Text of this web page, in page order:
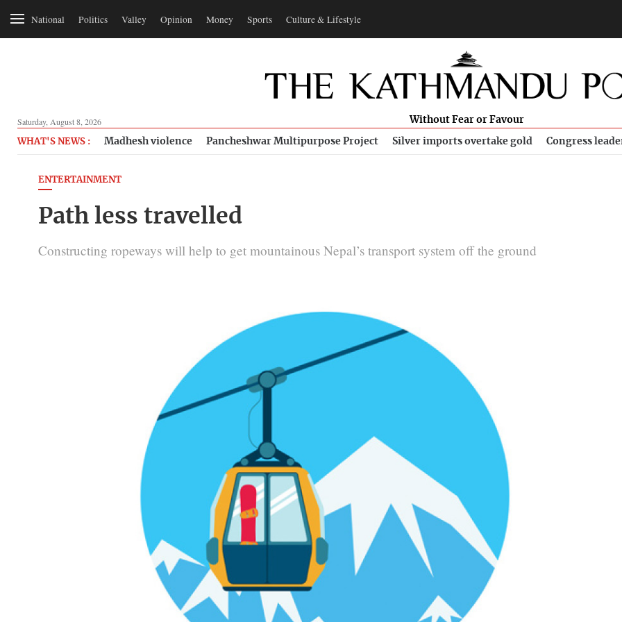
National Politics Valley Opinion Money Sports Culture & Lifestyle
Saturday, August 8, 2026 Without Fear or Favour
WHAT'S NEWS : Madhesh violence Pancheshwar Multipurpose Project Silver imports overtake gold Congress
ENTERTAINMENT
Path less travelled
Constructing ropeways will help to get mountainous Nepal’s transport system off the ground